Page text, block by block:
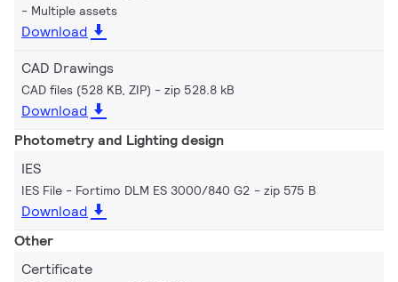
Multiple assets
Download
CAD Drawings
CAD files (528 KB, ZIP) zip 528.8 kB
Download
Photometry and Lighting design
IES
IES File - Fortimo DLM ES 3000/840 G2 zip 575 B
Download
Other
Certificate